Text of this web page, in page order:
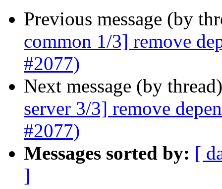
Previous message (by
common 1/3] remove
#2077)
Next message (by
server 3/3] remove
#2077)
Messages sorted by: [
]